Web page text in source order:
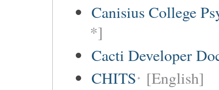
Canisius College
*]
Cacti Developer
CHITS [English]